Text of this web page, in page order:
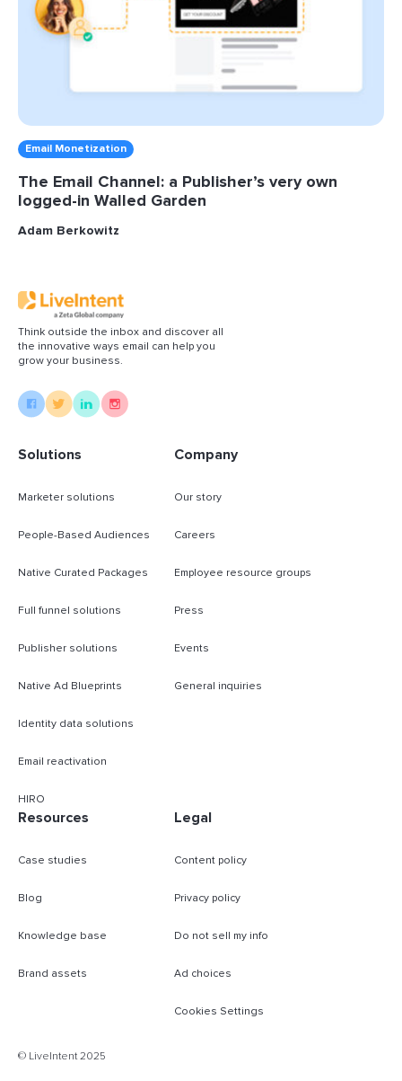
Email Monetization
The Email Channel: a Publisher’s very own
logged-in Walled Garden
Adam Berkowitz
Think outside the inbox and discover all
the innovative ways email can help you
grow your business.
Solutions
Marketer solutions
People-Based Audiences
Native Curated Packages
Full funnel solutions
Publisher solutions
Native Ad Blueprints
Identity data solutions
Email reactivation
HIRO
Company
Our story
Careers
Employee resource groups
Press
Events
General inquiries
Resources
Case studies
Blog
Knowledge base
Brand assets
Legal
Content policy
Privacy policy
Do not sell my info
Ad choices
Cookies Settings
© LiveIntent 2025